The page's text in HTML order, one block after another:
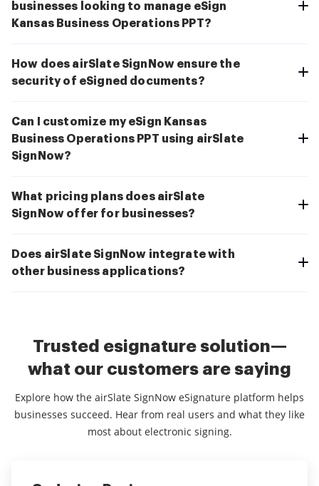
businesses looking to manage eSign
Kansas Business Operations PPT?
How does airSlate SignNow ensure the
security of eSigned documents?
Can I customize my eSign Kansas
Business Operations PPT using airSlate
SignNow?
What pricing plans does airSlate
SignNow offer for businesses?
Does airSlate SignNow integrate with
other business applications?
Trusted esignature solution—
what our customers are saying
Explore how the airSlate SignNow eSignature platform helps
businesses succeed. Hear from real users and what they like
most about electronic signing.